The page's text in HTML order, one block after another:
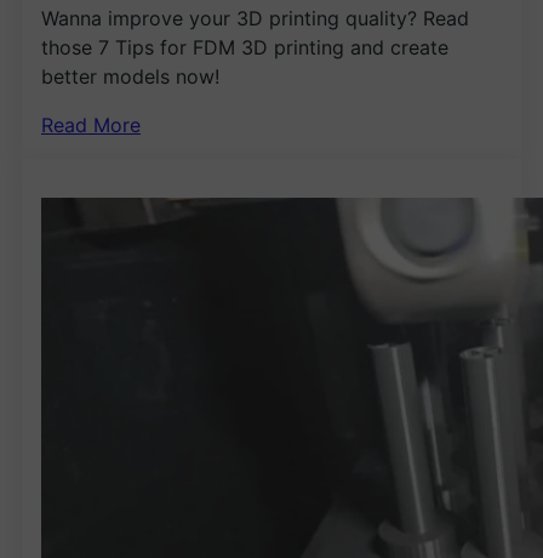
Wanna improve your 3D printing quality? Read
those 7 Tips for FDM 3D printing and create
better models now!
Read More